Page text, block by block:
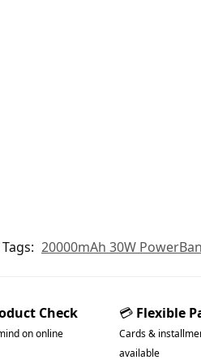
Tags: 20000mAh 30W
Check
on online
💳 Flexible
Cards &
available